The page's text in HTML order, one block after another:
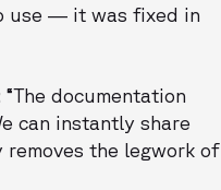
use — it was fixed in
documentation
can instantly share
the legwork of